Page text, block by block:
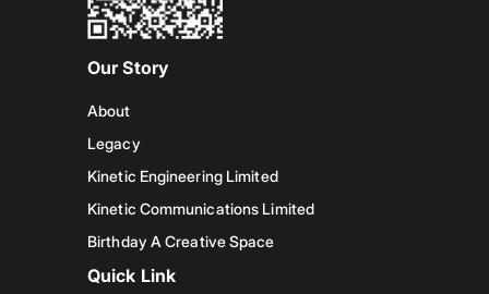
Our Story
About
Legacy
Kinetic Engineering Limited
Kinetic Communications Limited
Birthday A Creative Space
Quick Link